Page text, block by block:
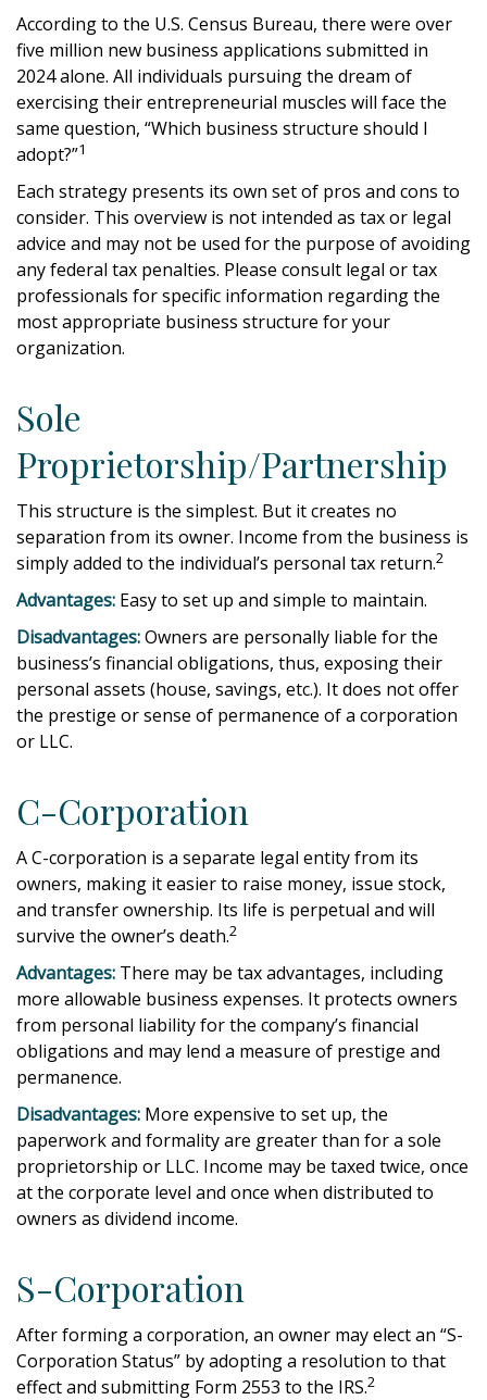
According to the U.S. Census Bureau, there were over
five million new business applications submitted in
2024 alone. All individuals pursuing the dream of
exercising their entrepreneurial muscles will face the
same question, “Which business structure should I
adopt?”1
Each strategy presents its own set of pros and cons to
consider. This overview is not intended as tax or legal
advice and may not be used for the purpose of avoiding
any federal tax penalties. Please consult legal or tax
professionals for specific information regarding the
most appropriate business structure for your
organization.
Sole
Proprietorship/Partnership
This structure is the simplest. But it creates no
separation from its owner. Income from the business is
simply added to the individual’s personal tax return.2
Advantages: Easy to set up and simple to maintain.
Disadvantages:Owners are personally liable for the
business’s financial obligations, thus, exposing their
personal assets (house, savings, etc.). It does not offer
the prestige or sense of permanence of a corporation
or LLC.
C-Corporation
A C-corporation is a separate legal entity from its
owners, making it easier to raise money, issue stock,
and transfer ownership. Its life is perpetual and will
survive the owner’s death.2
Advantages: There may be tax advantages, including
more allowable business expenses. It protects owners
from personal liability for the company’s financial
obligations and may lend a measure of prestige and
permanence.
Disadvantages: More expensive to set up, the
paperwork and formality are greater than for a sole
proprietorship or LLC. Income may be taxed twice, once
at the corporate level and once when distributed to
owners as dividend income.
S-Corporation
After forming a corporation, an owner may elect an “S-
Corporation Status” by adopting a resolution to that
effect and submitting Form 2553 to the IRS.2